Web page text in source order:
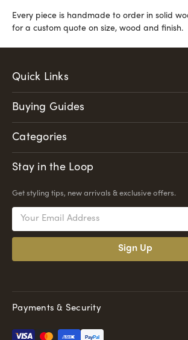
Every piece is handmade to order in solid
for a custom quote on size, wood and finish.
Quick Links
Buying Guides
Categories
Stay in the Loop
Get styling tips, new arrivals & exclusive offers.
Email
Payments & Security
PayPal